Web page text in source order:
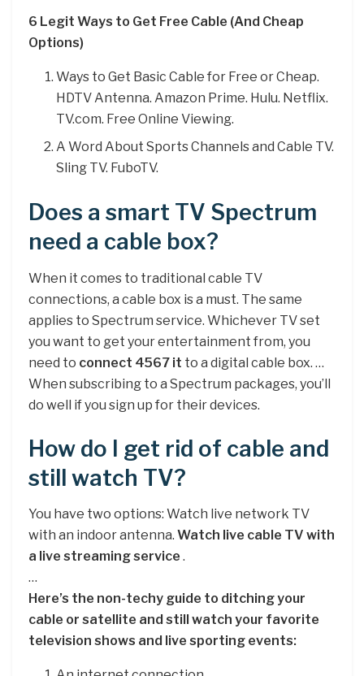
6 Legit Ways to Get Free Cable (And Cheap
Options)
Ways to Get Basic Cable for Free or Cheap.
HDTV Antenna. Amazon Prime. Hulu. Netflix.
TV.com. Free Online Viewing.
A Word About Sports Channels and Cable TV.
Sling TV. FuboTV.
Does a smart TV Spectrum
need a cable box?
When it comes to traditional cable TV
connections, a cable box is a must. The same
applies to Spectrum service. Whichever TV set
you want to get your entertainment from, you
need to connect 4567 it to a digital cable box. …
When subscribing to a Spectrum packages, you’ll
do well if you sign up for their devices.
How do I get rid of cable and
still watch TV?
You have two options: Watch live network TV
with an indoor antenna. Watch live cable TV with
a live streaming service .
…
Here’s the non-techy guide to ditching your
cable or satellite and still watch your favorite
television shows and live sporting events: